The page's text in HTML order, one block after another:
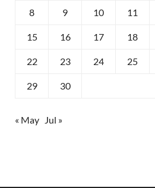
8 9 10 11
15 16 17 18
22 23 24 25
29 30
« May Jul »